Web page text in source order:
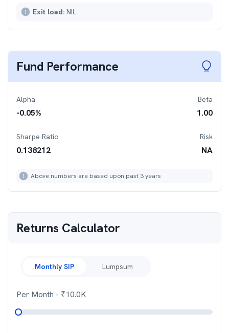
Exit load: NIL
Fund Performance
Alpha
-0.05%
Beta
1.00
Sharpe Ratio
0.138212
Risk
NA
Above numbers are based upon past 3 years
Returns Calculator
Monthly SIP Lumpsum
Per Month - ₹10.0K